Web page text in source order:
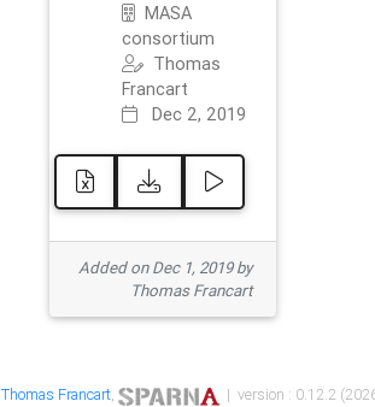
MASA
consortium
Thomas
Francart
Dec 2, 2019
Added on Dec 1, 2019 by
Thomas Francart
Thomas Francart, | version : 0.12.2